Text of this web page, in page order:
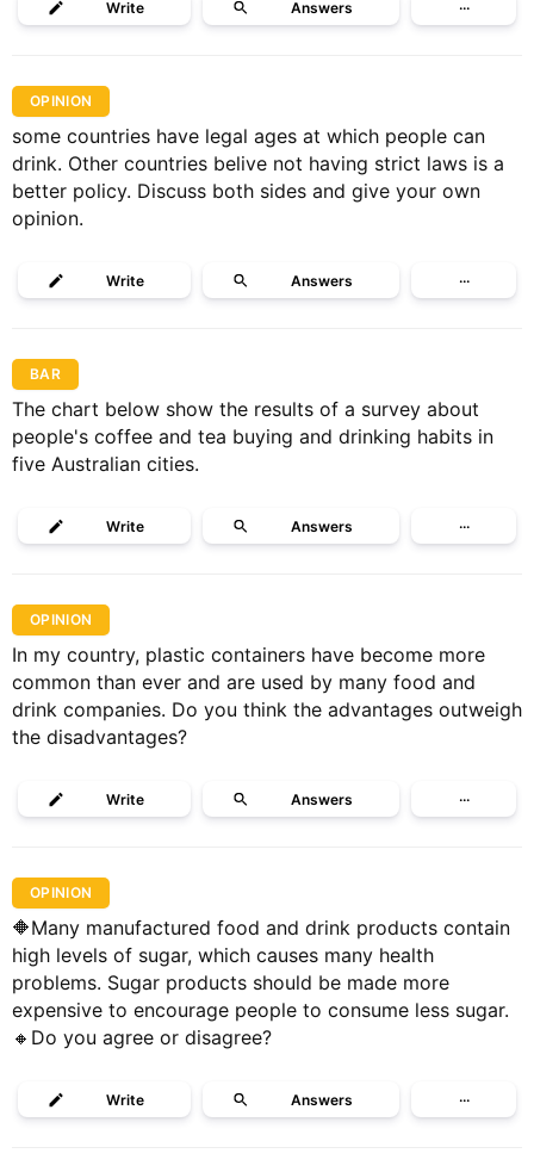
Write Answers ···
OPINION
some countries have legal ages at which people can
drink. Other countries belive not having strict laws is a
better policy. Discuss both sides and give your own
opinion.
Write Answers ···
BAR
The chart below show the results of a survey about
people's coffee and tea buying and drinking habits in
five Australian cities.
Write Answers ···
OPINION
In my country, plastic containers have become more
common than ever and are used by many food and
drink companies. Do you think the advantages outweigh
the disadvantages?
Write Answers ···
OPINION
🔶Many manufactured food and drink products contain
high levels of sugar, which causes many health
problems. Sugar products should be made more
expensive to encourage people to consume less sugar.
🔸Do you agree or disagree?
Write Answers ···